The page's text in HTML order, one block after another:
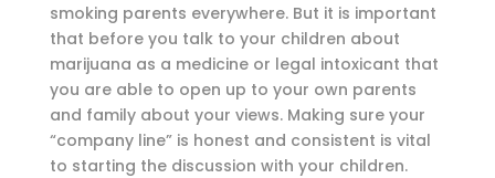
smoking parents everywhere. But it is important
that before you talk to your children about
marijuana as a medicine or legal intoxicant that
you are able to open up to your own parents
and family about your views. Making sure your
“company line” is honest and consistent is vital
to starting the discussion with your children.